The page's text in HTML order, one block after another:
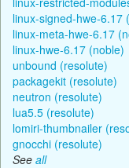
linux-signed-hwe-6.17
linux-meta-hwe-6.17
linux-hwe-6.17 (noble)
unbound (resolute)
packagekit (resolute)
neutron (resolute)
lua5.5 (resolute)
lomiri-thumbnailer
gnocchi (resolute)
See all